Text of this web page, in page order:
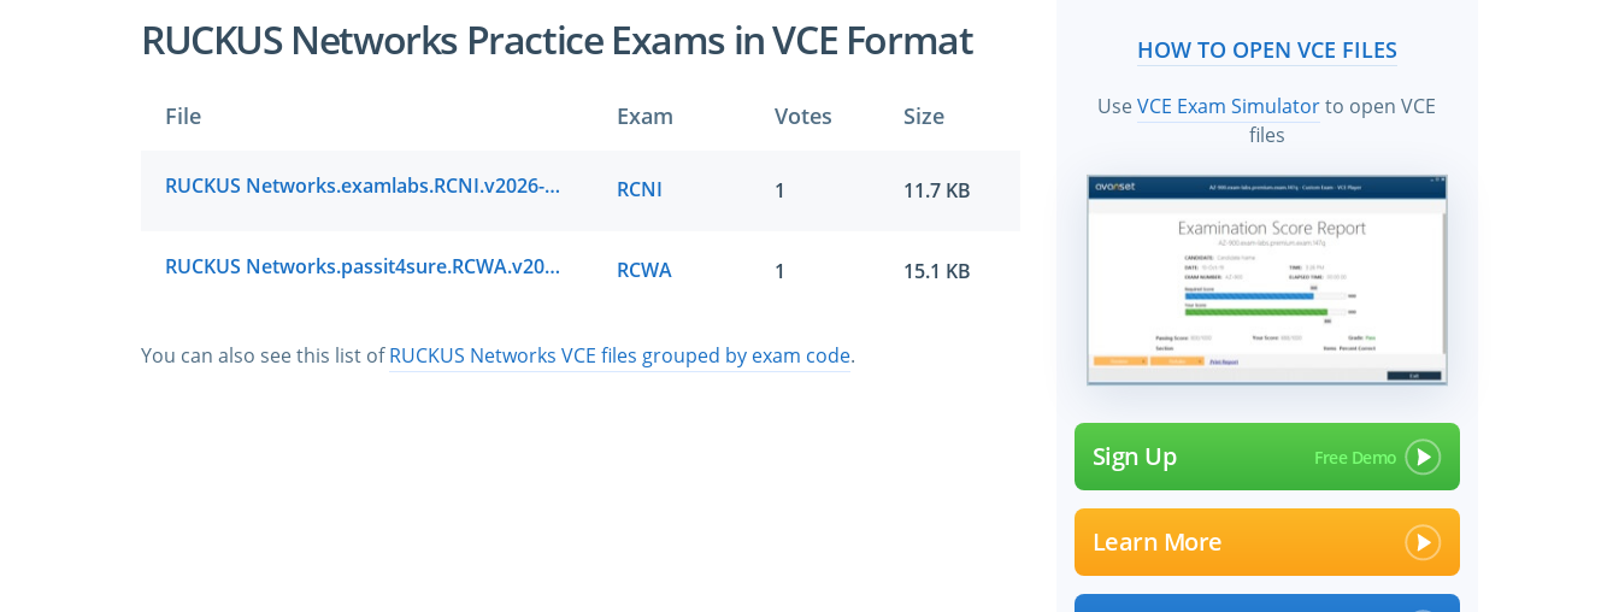
Pass your Exam with ExamCollection's PREMIUM files!
×
RUCKUS Networks Practice Exams in VCE Format
File Exam Votes Size
RUCKUS Networks.examlabs.RCNI.v2026-05-24.by.carter.7q.vce RCNI 1 11.7 KB
RUCKUS Networks.passit4sure.RCWA.v2026-06-08.by.theo.7q.vce RCWA 1 15.1 KB
You can also see this list ofRUCKUS Networks VCE files grouped by exam code.
HOW TO OPEN VCE FILES
UseVCE Exam Simulatorto open VCE
files
Sign Up
Learn More